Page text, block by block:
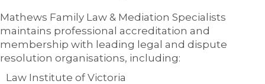
Mathews Family Law & Mediation Specialists
maintains professional accreditation and
membership with leading legal and dispute
resolution organisations, including:
Law Institute of Victoria